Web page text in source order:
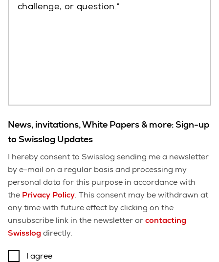
challenge, or question.
News, invitations, White Papers & more: Sign-up
to Swisslog Updates
I hereby consent to Swisslog sending me a newsletter
by e-mail on a regular basis and processing my
personal data for this purpose in accordance with
the Privacy Policy. This consent may be withdrawn at
any time with future effect by clicking on the
unsubscribe link in the newsletter orcontacting
Swisslog directly.
I agree